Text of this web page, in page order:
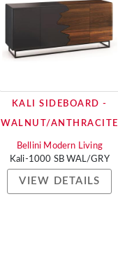
KALI SIDEBOARD -
WALNUT/ANTHRACITE
Bellini Modern Living
Kali-1000 SB WAL/GRY
VIEW DETAILS